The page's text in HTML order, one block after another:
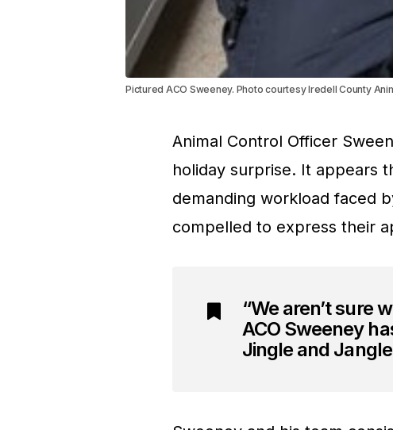
Pictured ACO Sweeney. Photo courtesy Iredell County
Animal Control Officer
holiday surprise. It appears
demanding workload faced
compelled to express their
“We aren’t sure
ACO Sweeney
Jingle and